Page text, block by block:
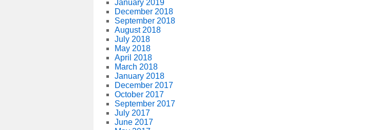
January 2019
December 2018
September 2018
August 2018
July 2018
May 2018
April 2018
March 2018
January 2018
December 2017
October 2017
September 2017
July 2017
June 2017